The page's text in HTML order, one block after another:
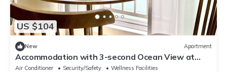
US $104
New Apartment
Accommodation with 3-second Ocean View at
Gwangalli Beach for a Week/Month
Air Conditioner Security/Safety
Wellness Facilities